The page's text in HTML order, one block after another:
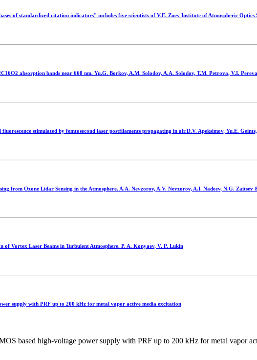
of standardized citation indicators" includes five scientists of V.E. Zuev Institute of Atmospheric Optics
absorption bands near 660 nm. Yu.G. Borkov, A.M. Solodov, A.A. Solodov, T.M. Petrova, V.I.
stimulated by femtosecond laser postfilaments propagating in air.D.V. Apeksimov, Yu.E.
from Ozone Lidar Sensing in the Atmosphere. A.A. Nevzorov, A.V. Nevzorov, A.I. Nadeev, N.G. Zaitsev
Vortex Laser Beams in Turbulent Atmosphere. P. A. Konyaev, V. P. Lukin
supply with PRF up to 200 kHz for metal vapor active media excitation
based high‑voltage power supply with PRF up to 200 kHz for metal vapor